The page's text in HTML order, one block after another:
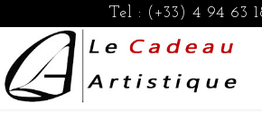
Tel : (+33) 4 94 63